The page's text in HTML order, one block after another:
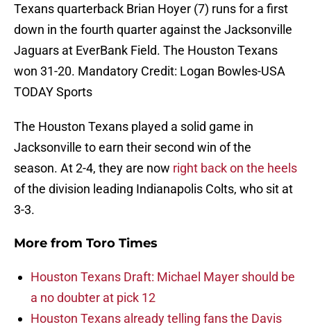
Texans quarterback Brian Hoyer (7) runs for a first
down in the fourth quarter against the Jacksonville
Jaguars at EverBank Field. The Houston Texans
won 31-20. Mandatory Credit: Logan Bowles-USA
TODAY Sports
The Houston Texans played a solid game in
Jacksonville to earn their second win of the
season. At 2-4, they are now right back on the heels
of the division leading Indianapolis Colts, who sit at
3-3.
More from Toro Times
Houston Texans Draft: Michael Mayer should be
a no doubter at pick 12
Houston Texans already telling fans the Davis